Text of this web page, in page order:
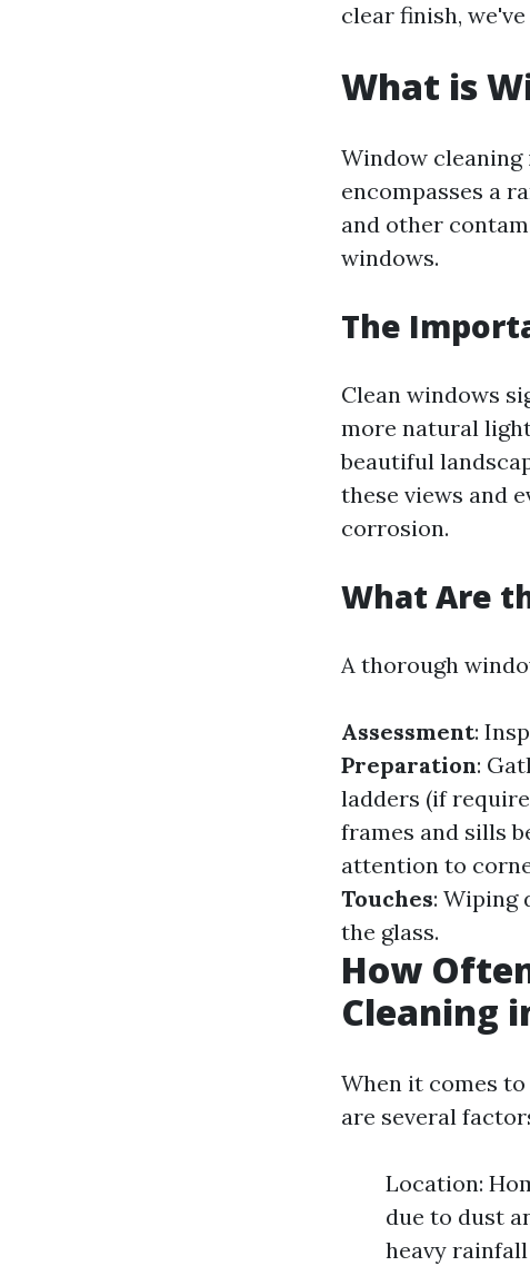
clear finish,
What is
Window
encompasses a
and other
windows.
The
Clean windows
more natural
beautiful
these views and
corrosion.
What Are
A thorough
Assessment:
Preparation:
ladders (if
frames and sills
attention to
Touches: Wiping
the glass.
How
Cleaning
When it comes
are several
Location:
due to dust
heavy